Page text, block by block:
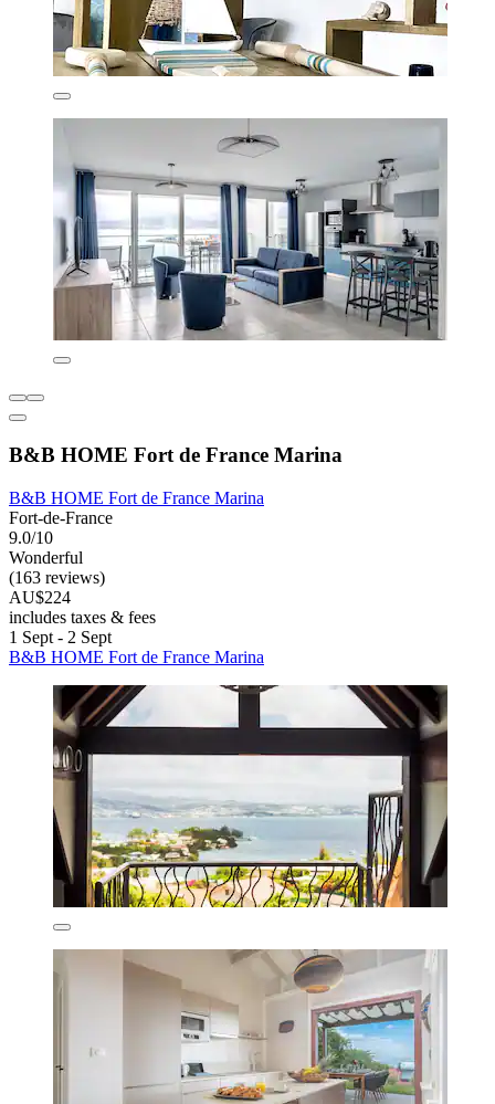
B&B HOME Fort de France Marina
B&B HOME Fort de France Marina
Fort-de-France
9.0/10
Wonderful
(163 reviews)
AU$224
includes taxes & fees
1 Sept - 2 Sept
B&B HOME Fort de France Marina